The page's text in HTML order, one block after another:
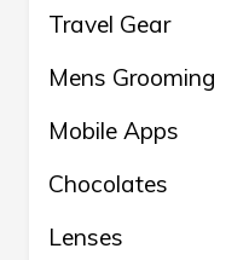
Travel Gear
Mens Grooming
Mobile Apps
Chocolates
Lenses